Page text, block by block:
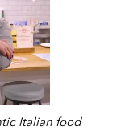
Italian food